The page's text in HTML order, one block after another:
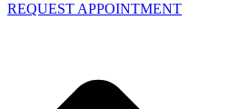
REQUEST APPOINTMENT